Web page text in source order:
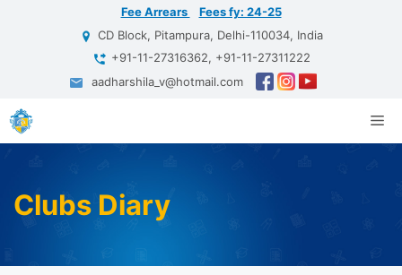
Fee Arrears
Fees fy: 24-25
CD Block, Pitampura, Delhi-110034, India
+91-11-27316362, +91-11-27311222
aadharshila_v@hotmail.com
Clubs Diary